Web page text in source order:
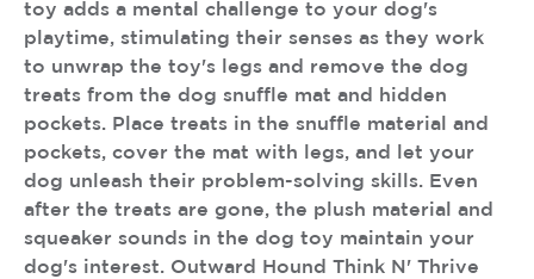
toy adds a mental challenge to your dog's
playtime, stimulating their senses as they work
to unwrap the toy's legs and remove the dog
treats from the dog snuffle mat and hidden
pockets. Place treats in the snuffle material and
pockets, cover the mat with legs, and let your
dog unleash their problem-solving skills. Even
after the treats are gone, the plush material and
squeaker sounds in the dog toy maintain your
dog's interest. Outward Hound Think N' Thrive